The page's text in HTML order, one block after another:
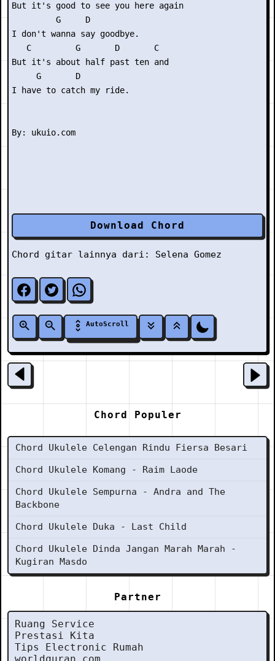
But it's good to see you here again
         G     D
I don't wanna say goodbye.
   C         G       D       C
But it's about half past ten and
     G       D
I have to catch my ride.
Download Chord
Chord gitar lainnya dari: Selena Gomez
AutoScroll
Chord Populer
Chord Ukulele Celengan Rindu Fiersa Besari
Chord Ukulele Komang - Raim Laode
Chord Ukulele Sempurna - Andra and The
Backbone
Chord Ukulele Duka - Last Child
Chord Ukulele Dinda Jangan Marah Marah -
Kugiran Masdo
Partner
Ruang Service
Prestasi Kita
Tips Electronic Rumah